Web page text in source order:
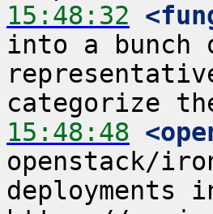
15:48:32
into a bunch
15:48:48
openstack/